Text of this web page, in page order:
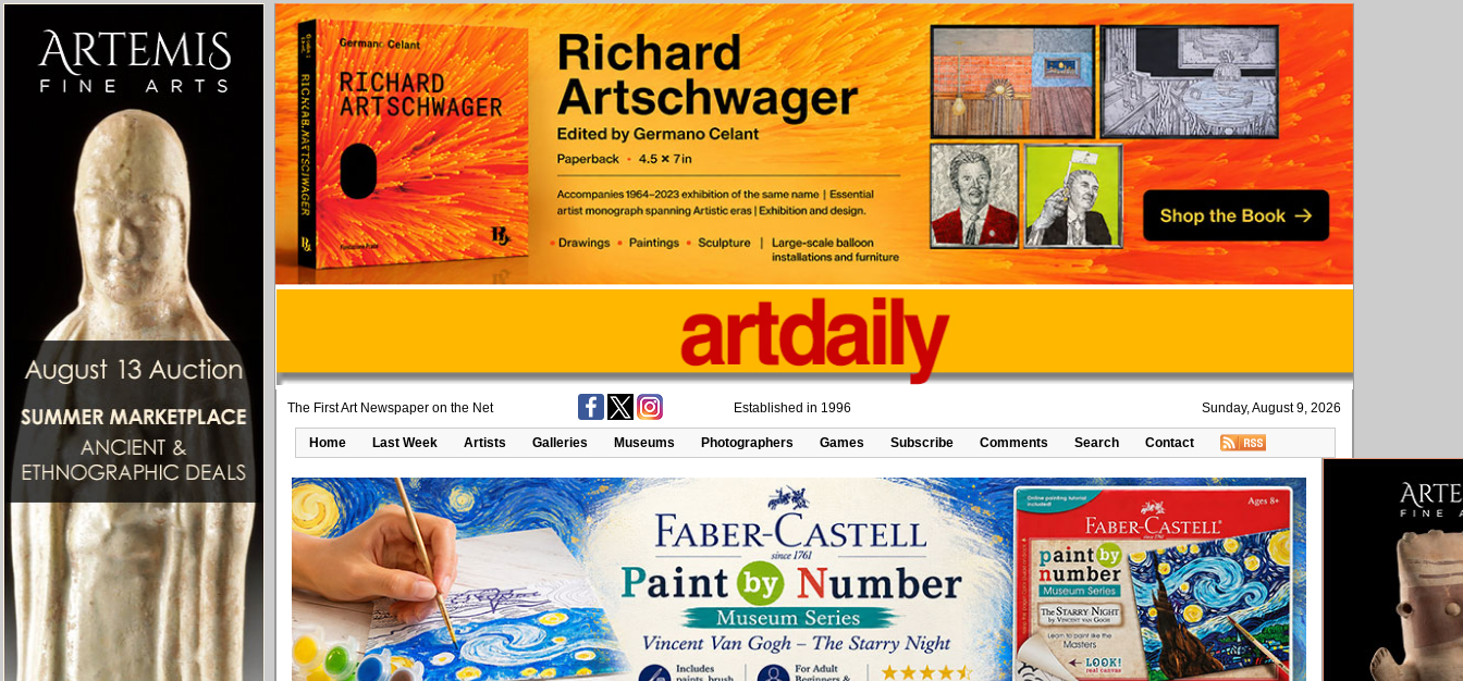
The First Art Newspaper on the Net Established in 1996 Sunday, August 9, 2026
Home Last Week Artists Galleries Museums Photographers Games Subscribe Comments Search Contact